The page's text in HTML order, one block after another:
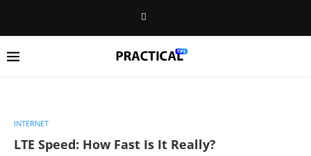
INTERNET
LTE Speed: How Fast Is It Really?